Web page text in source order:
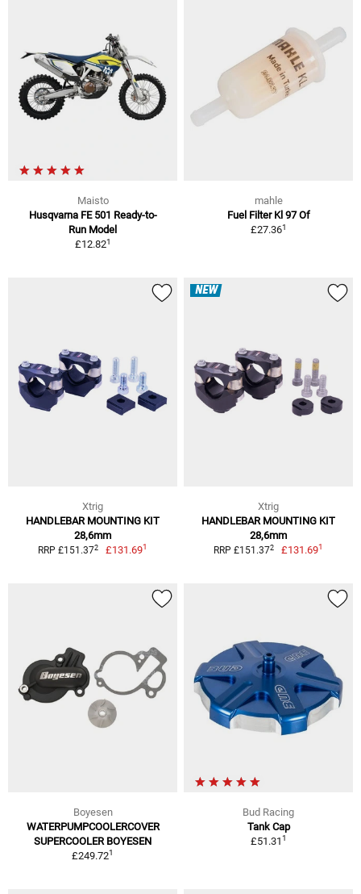
Maisto
Husqvarna FE 501 Ready-to-
Run Model
£12.821
mahle
Fuel Filter Kl 97 Of
£27.361
Xtrig
HANDLEBAR MOUNTING KIT
28,6mm
RRP £151.372 £131.691
NEW
Xtrig
HANDLEBAR MOUNTING KIT
28,6mm
RRP £151.372 £131.691
Boyesen
WATERPUMPCOOLERCOVER
SUPERCOOLER BOYESEN
£249.721
Bud Racing
Tank Cap
£51.311